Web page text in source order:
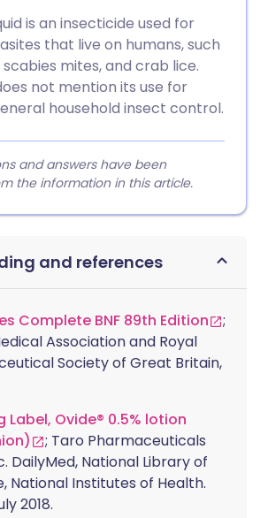
is an insecticide used for
that live on humans, such
scabies mites, and crab lice.
not mention its use for
household insect control.
and answers have been
the information in this article.
and references
Complete BNF 89th Edition
;
Association and Royal
Society of Great Britain,
Label, Ovide® 0.5% lotion
; Taro Pharmaceuticals
DailyMed, National Library of
National Institutes of Health.
2018.